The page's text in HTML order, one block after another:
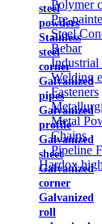
steel
powders
Stainless
steel
corner
Galvanized
pipes
Galvanized
profile
Galvanized
sheet
Galvanized
corner
Galvanized
roll
Polymer
Pre-
Steel
Rebar
Industrial
Welding
Fasteners
Metal
Chains
Pipeline
Hardox